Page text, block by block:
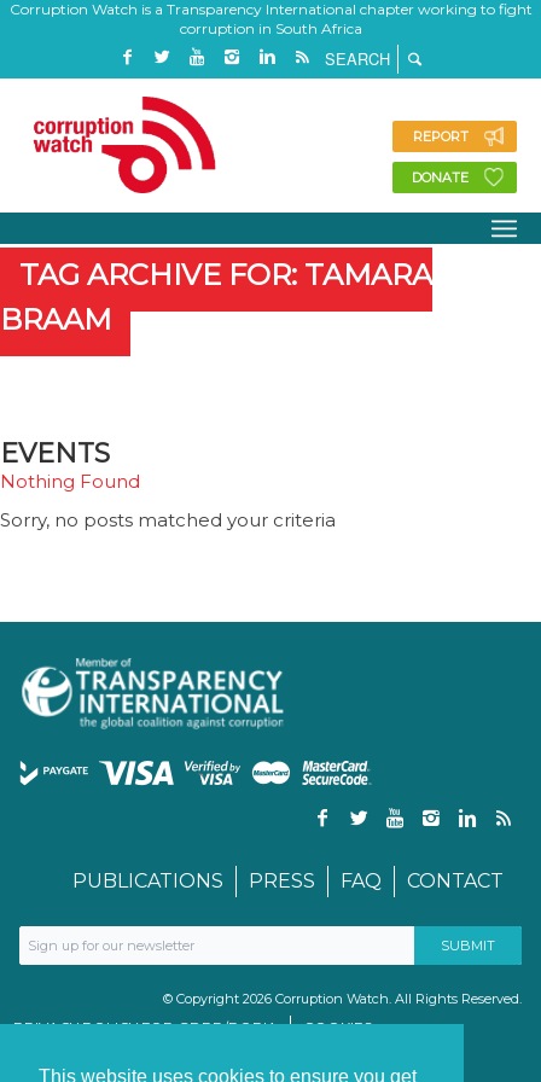
This website uses cookies to ensure you get
Corruption Watch is a Transparency International chapter working to fight
corruption in South Africa
REPORT
DONATE
TAG ARCHIVE FOR: TAMARA
BRAAM
EVENTS
Nothing Found
Sorry, no posts matched your criteria
PUBLICATIONS PRESS FAQ CONTACT
© Copyright 2026 Corruption Watch. All Rights Reserved.
PRIVACY POLICY FOR GDPR/POPIA
COOKIES